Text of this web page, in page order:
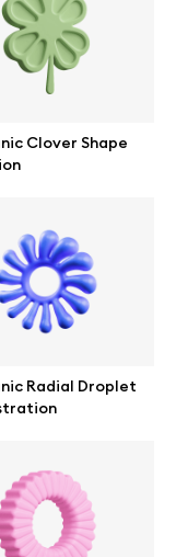
Clover Shape
Radial Droplet
and agencies.